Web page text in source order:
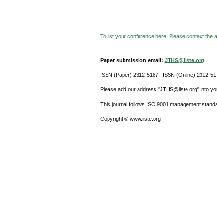
To list your conference here. Please contact the
Paper submission email: JTHS@iiste.org
ISSN (Paper) 2312-5187 ISSN (Online) 2312-
Please add our address "JTHS@iiste.org" into
This journal follows ISO 9001 management
Copyright © www.iiste.org